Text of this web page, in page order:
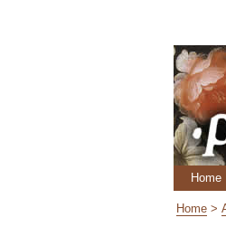
Home
Home >